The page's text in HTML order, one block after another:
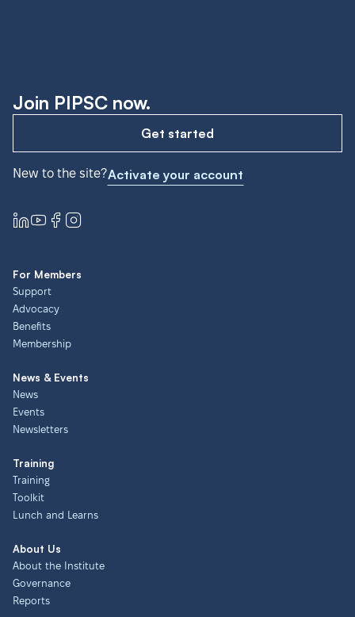
Join PIPSC now.
Get started
New to the site?Activate your account
For Members
Support
Advocacy
Benefits
Membership
News & Events
News
Events
Newsletters
Training
Training
Toolkit
Lunch and Learns
About Us
About the Institute
Governance
Reports